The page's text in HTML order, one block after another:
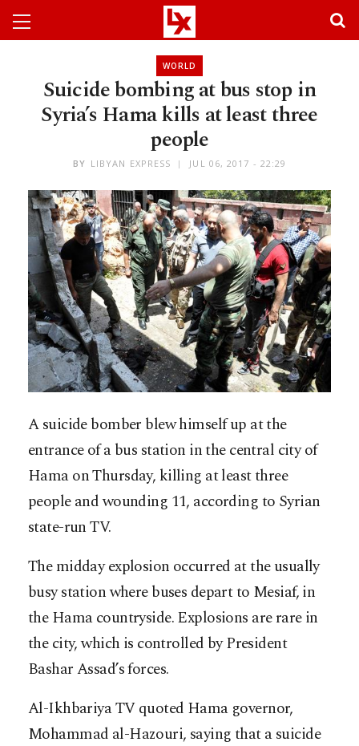
WORLD
Suicide bombing at bus stop in
Syria’s Hama kills at least three
people
BY LIBYAN EXPRESS JUL 06, 2017 - 22:29
A suicide bomber blew himself up at the
entrance of a bus station in the central city of
Hama on Thursday, killing at least three
people and wounding 11, according to Syrian
state-run TV.
The midday explosion occurred at the usually
busy station where buses depart to Mesiaf, in
the Hama countryside. Explosions are rare in
the city, which is controlled by President
Bashar Assad’s forces.
Al-Ikhbariya TV quoted Hama governor,
Mohammad al-Hazouri, saying that a suicide